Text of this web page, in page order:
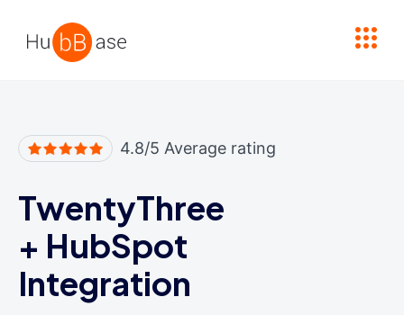
4.8/5 Average rating
TwentyThree
+ HubSpot
Integration